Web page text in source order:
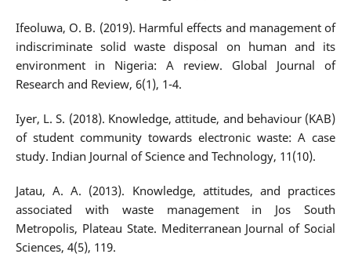
Ifeoluwa, O. B. (2019). Harmful effects and management of
indiscriminate solid waste disposal on human and its
environment in Nigeria: A review. Global Journal of
Research and Review, 6(1), 1-4.
Iyer, L. S. (2018). Knowledge, attitude, and behaviour (KAB)
of student community towards electronic waste: A case
study. Indian Journal of Science and Technology, 11(10).
Jatau, A. A. (2013). Knowledge, attitudes, and practices
associated with waste management in Jos South
Metropolis, Plateau State. Mediterranean Journal of Social
Sciences, 4(5), 119.